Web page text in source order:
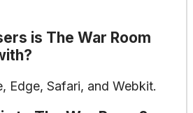
is The War Room
Edge, Safari, and Webkit.